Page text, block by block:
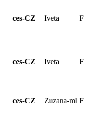
ces-CZ Iveta F
ces-CZ Iveta F
ces-CZ Zuzana-ml F